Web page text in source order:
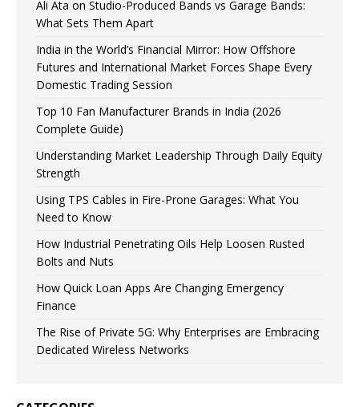
Ali Ata on Studio-Produced Bands vs Garage Bands:
What Sets Them Apart
India in the World’s Financial Mirror: How Offshore
Futures and International Market Forces Shape Every
Domestic Trading Session
Top 10 Fan Manufacturer Brands in India (2026
Complete Guide)
Understanding Market Leadership Through Daily Equity
Strength
Using TPS Cables in Fire-Prone Garages: What You
Need to Know
How Industrial Penetrating Oils Help Loosen Rusted
Bolts and Nuts
How Quick Loan Apps Are Changing Emergency
Finance
The Rise of Private 5G: Why Enterprises are Embracing
Dedicated Wireless Networks